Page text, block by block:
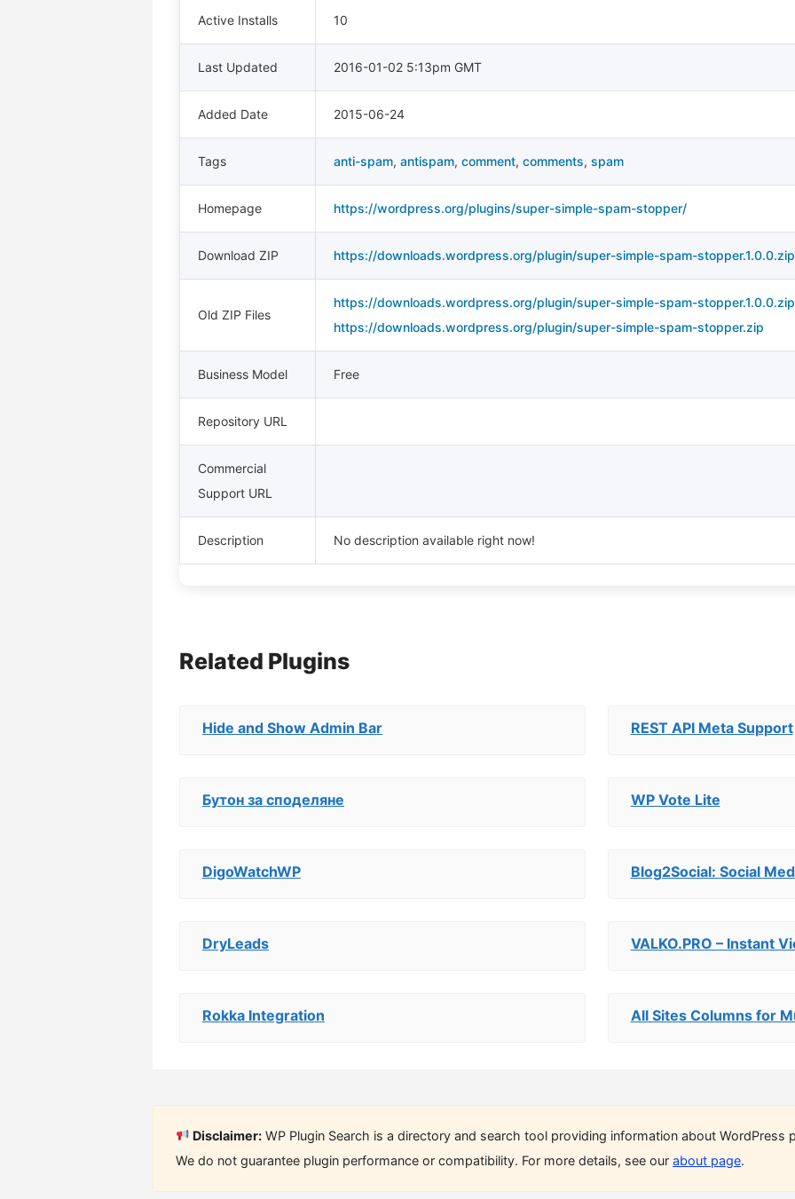
Active Installs 10
Last Updated 2016-01-02 5:13pm GMT
Added Date 2015-06-24
Tags anti-spam, antispam, comment, comments, spam
Homepage https://wordpress.org/plugins/super-simple-spam-stopper/
Download ZIP https://downloads.wordpress.org/plugin/super-simple-spam-stopper.1.0.0.zip
Old ZIP Files
https://downloads.wordpress.org/plugin/super-simple-spam-stopper.1.0.0.zip
https://downloads.wordpress.org/plugin/super-simple-spam-stopper.zip
Business Model Free
Repository URL
Commercial
Support URL
Description No description available right now!
Related Plugins
Hide and Show Admin Bar REST API Meta Support
Бутон за споделяне WP Vote Lite
DigoWatchWP Blog2Social: Social
DryLeads VALKO.PRO – Instant
Rokka Integration All Sites Columns for
Disclaimer: WP Plugin Search is a directory and search tool providing information about WordPress
We do not guarantee plugin performance or compatibility. For more details, see our about page.